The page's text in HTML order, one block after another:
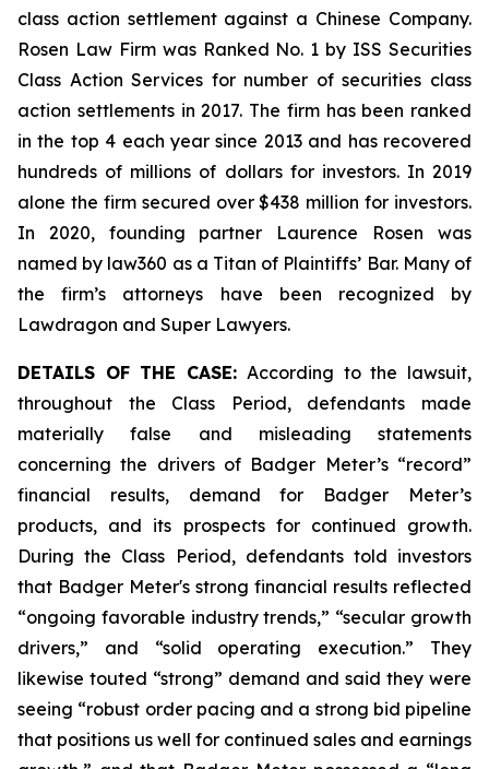
class action settlement against a Chinese Company.
Rosen Law Firm was Ranked No. 1 by ISS Securities
Class Action Services for number of securities class
action settlements in 2017. The firm has been ranked
in the top 4 each year since 2013 and has recovered
hundreds of millions of dollars for investors. In 2019
alone the firm secured over $438 million for investors.
In 2020, founding partner Laurence Rosen was
named by law360 as a Titan of Plaintiffs’ Bar. Many of
the firm’s attorneys have been recognized by
Lawdragon and Super Lawyers.
DETAILS OF THE CASE: According to the lawsuit,
throughout the Class Period, defendants made
materially false and misleading statements
concerning the drivers of Badger Meter’s “record”
financial results, demand for Badger Meter’s
products, and its prospects for continued growth.
During the Class Period, defendants told investors
that Badger Meter's strong financial results reflected
“ongoing favorable industry trends,” “secular growth
drivers,” and “solid operating execution.” They
likewise touted “strong” demand and said they were
seeing “robust order pacing and a strong bid pipeline
that positions us well for continued sales and earnings